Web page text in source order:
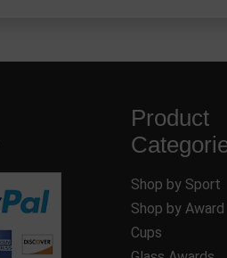
Product
Shop by Sport
Shop by
Cups